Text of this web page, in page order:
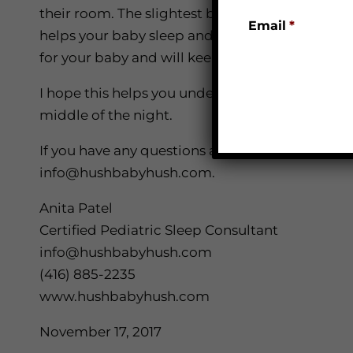
their room. The slightest bit of light in your
helps your baby sleep and stay asleep. As for
for your baby and will keep them up when they
I hope this helps you understand some of the
middle of the night.
If you have any questions about the
info@hushbabyhush.com.
Anita Patel
Certified Pediatric Sleep Consultant
info@hushbabyhush.com
(416) 885-2235
www.hushbabyhush.com
November 17, 2017
Email *